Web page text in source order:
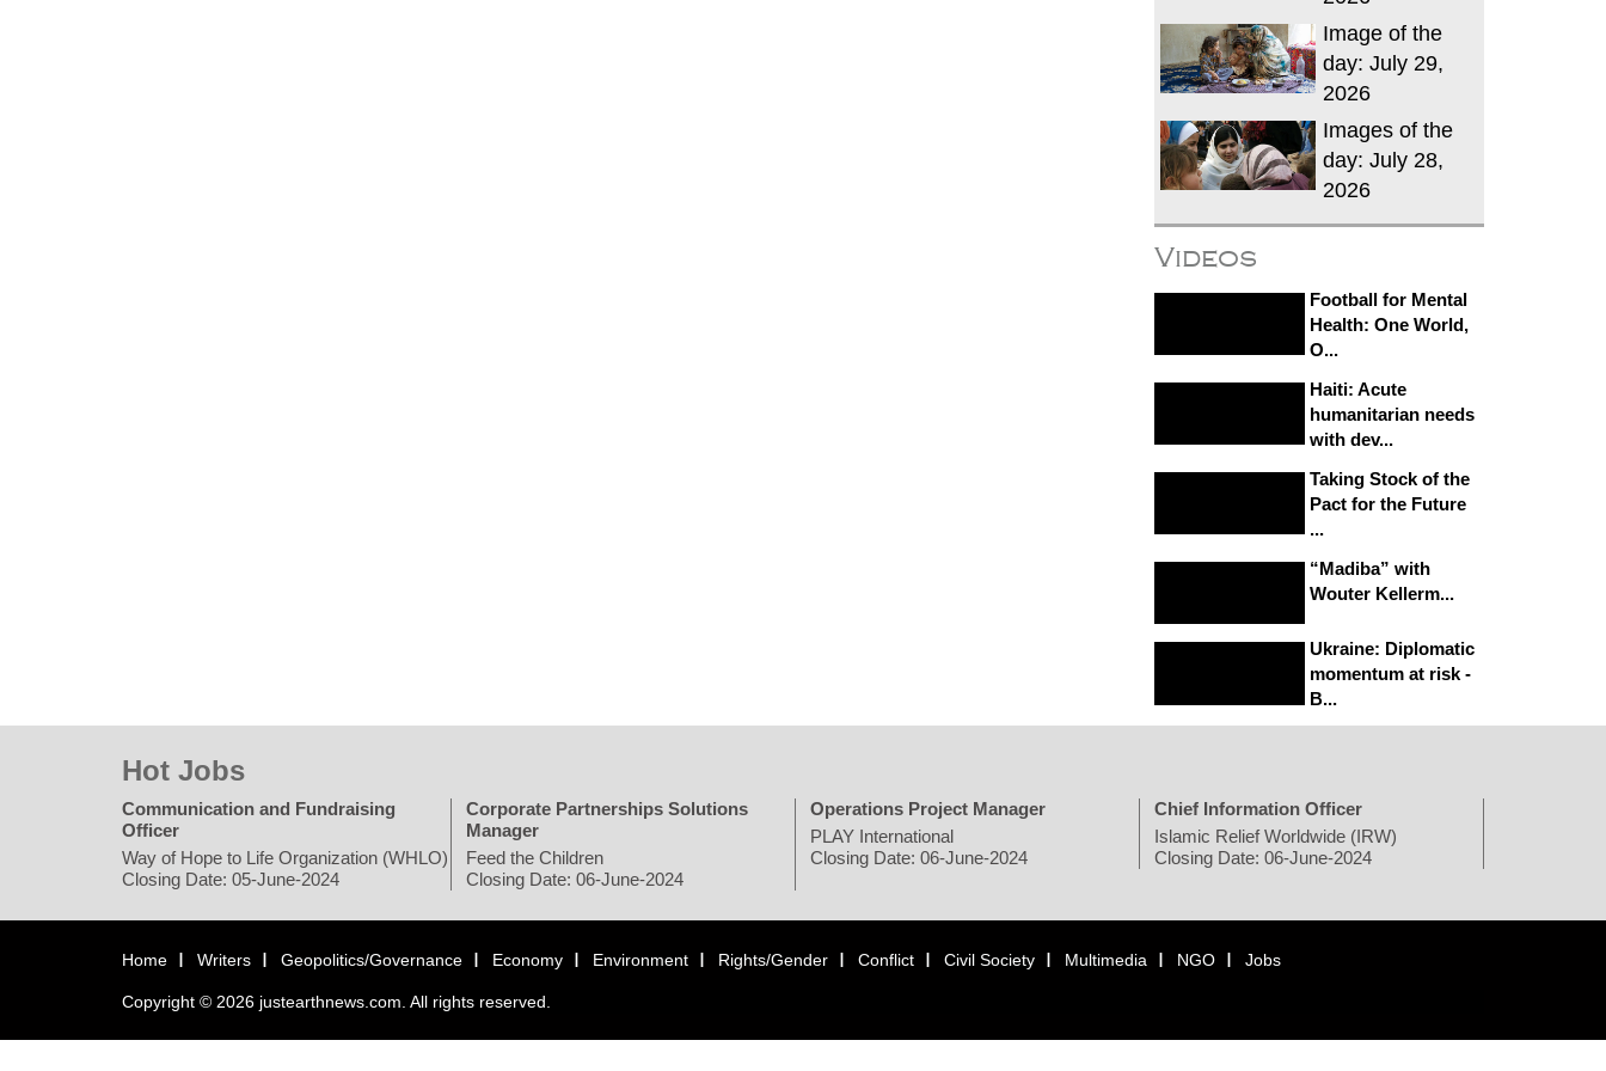
Image of the
day: July 29,
2026
Images of the
day: July 28,
2026
Videos
Football for Mental
Health: One World,
O...
Haiti: Acute
humanitarian needs
with dev...
Taking Stock of the
Pact for the Future
...
“Madiba” with
Wouter Kellerm...
Ukraine: Diplomatic
momentum at risk -
B...
Hot Jobs
Communication and Fundraising
Officer
Way of Hope to Life Organization (WHLO)
Closing Date: 05-June-2024
Corporate Partnerships Solutions
Manager
Feed the Children
Closing Date: 06-June-2024
Operations Project Manager
PLAY International
Closing Date: 06-June-2024
Chief Information Officer
Islamic Relief Worldwide (IRW)
Closing Date: 06-June-2024
Home Writers Geopolitics/Governance Economy Environment Rights/Gender Conflict Civil Society Multimedia NGO Jobs
Copyright © 2026 justearthnews.com. All rights reserved.